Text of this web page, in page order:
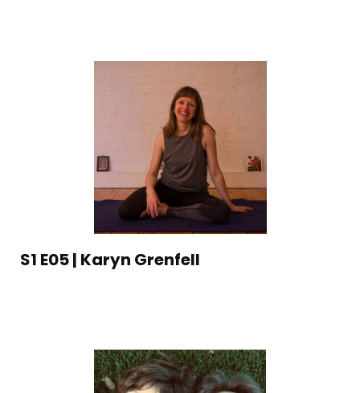
S1 E05 | Karyn Grenfell